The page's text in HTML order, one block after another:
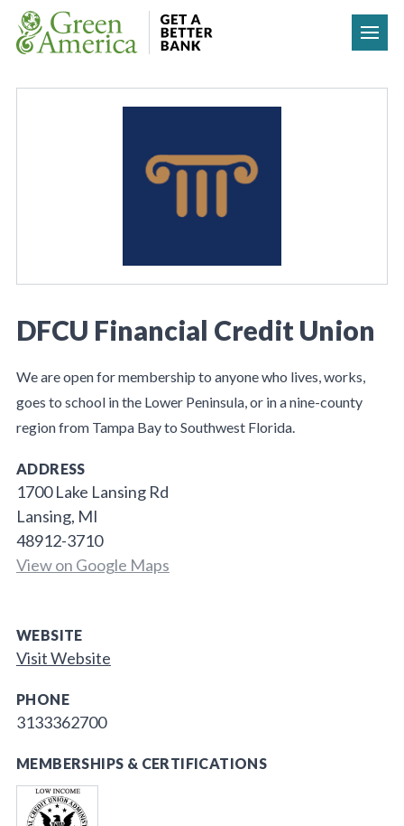
Skip to content
DFCU Financial Credit Union
We are open for membership to anyone who lives, works,
goes to school in the Lower Peninsula, or in a nine-county
region from Tampa Bay to Southwest Florida.
ADDRESS
1700 Lake Lansing Rd
Lansing, MI
48912-3710
View on Google Maps
WEBSITE
Visit Website
PHONE
3133362700
MEMBERSHIPS & CERTIFICATIONS